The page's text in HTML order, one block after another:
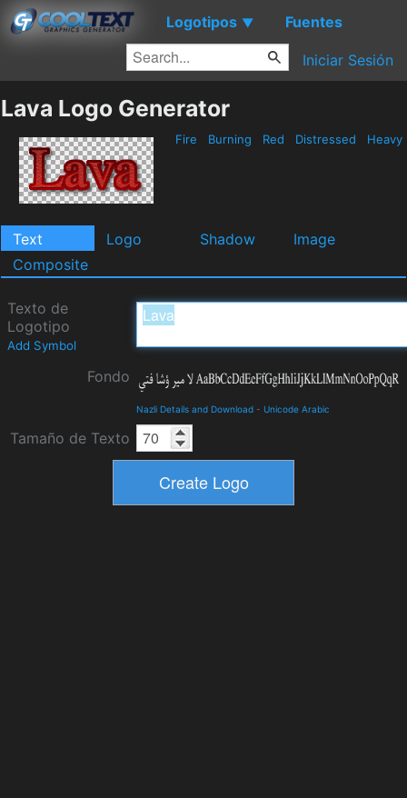
Logotipos ▼ Fuentes
Iniciar Sesión
Lava Logo Generator
Fire Burning Red Distressed Heavy
Text Logo Shadow
Image
Composite
Texto de
Logotipo
Add Symbol
Fondo
Nazli Details and Download - Unicode Arabic
Tamaño de Texto